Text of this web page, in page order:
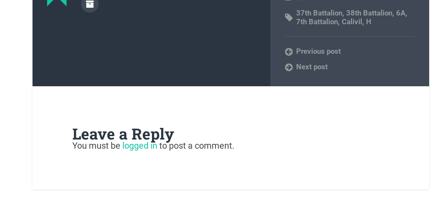
37th Battalion,38th Battalion, 6A,
7th Battalion,Calivil , H
Previous post
Next post
Leave a Reply
You must be logged in to post a comment.